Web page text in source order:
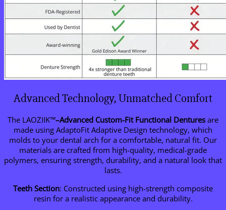
Advanced Technology, Unmatched Comfort
The LAOZIIK™–Advanced Custom-Fit Functional Dentures are
made using AdaptoFit Adaptive Design technology, which
molds to your dental arch for a comfortable, natural fit. Our
materials are crafted from high-quality, medical-grade
polymers, ensuring strength, durability, and a natural look that
lasts.
Teeth Section: Constructed using high-strength composite
resin for a realistic appearance and durability.